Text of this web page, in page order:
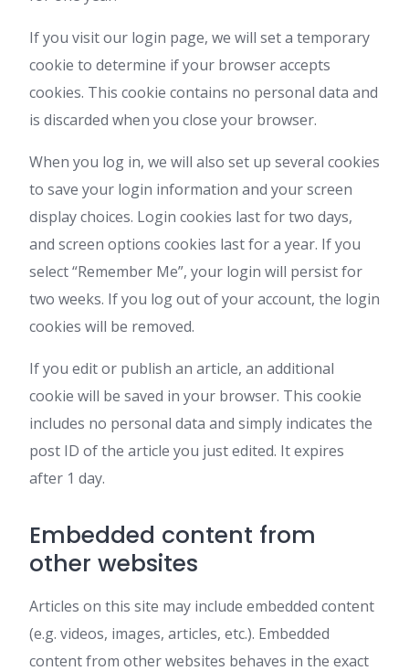
If you visit our login page, we will set a temporary
cookie to determine if your browser accepts
cookies. This cookie contains no personal data and
is discarded when you close your browser.
When you log in, we will also set up several cookies
to save your login information and your screen
display choices. Login cookies last for two days,
and screen options cookies last for a year. If you
select “Remember Me”, your login will persist for
two weeks. If you log out of your account, the login
cookies will be removed.
If you edit or publish an article, an additional
cookie will be saved in your browser. This cookie
includes no personal data and simply indicates the
post ID of the article you just edited. It expires
after 1 day.
Embedded content from
other websites
Articles on this site may include embedded content
(e.g. videos, images, articles, etc.). Embedded
content from other websites behaves in the exact